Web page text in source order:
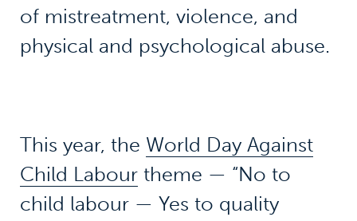
of mistreatment, violence, and
physical and psychological abuse.
This year, the World Day Against
Child Labourtheme — “No to
child labour — Yes to quality